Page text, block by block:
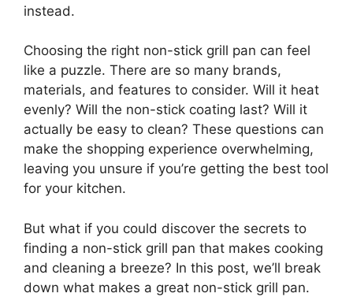
instead.
Choosing the right non-stick grill pan can feel
like a puzzle. There are so many brands,
materials, and features to consider. Will it heat
evenly? Will the non-stick coating last? Will it
actually be easy to clean? These questions can
make the shopping experience overwhelming,
leaving you unsure if you’re getting the best tool
for your kitchen.
But what if you could discover the secrets to
finding a non-stick grill pan that makes cooking
and cleaning a breeze? In this post, we’ll break
down what makes a great non-stick grill pan.